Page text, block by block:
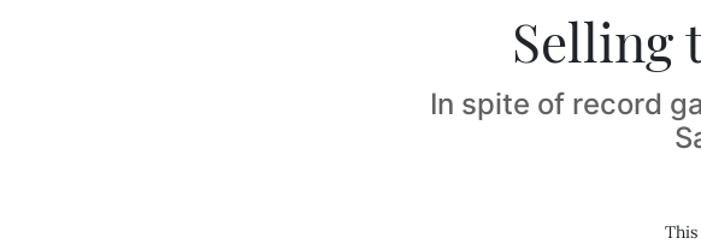
Selling
In spite of record